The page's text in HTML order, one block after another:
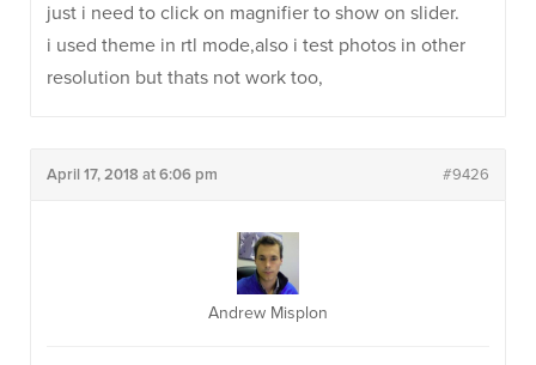
just i need to click on magnifier to show on slider.
i used theme in rtl mode,also i test photos in other
resolution but thats not work too,
April 17, 2018 at 6:06 pm #9426
Andrew Misplon